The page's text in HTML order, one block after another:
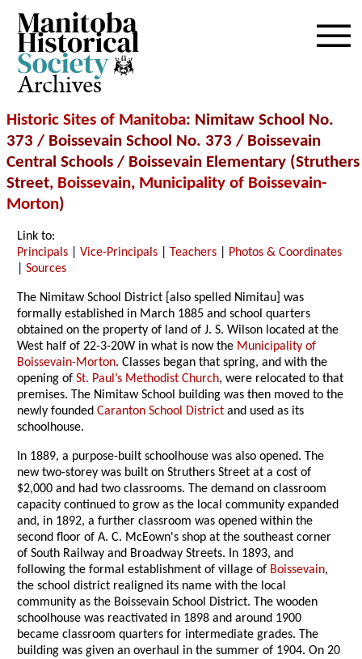
Archives
Historic Sites of Manitoba: Nimitaw School No.
373 / Boissevain School No. 373 / Boissevain
Central Schools / Boissevain Elementary (Struthers
Street, Boissevain, Municipality of Boissevain-
Morton)
Link to:
Principals |Vice-Principals Teachers
Photos & Coordinates
|Sources
The Nimitaw School District [also spelled Nimitau] was
formally established in March 1885 and school quarters
obtained on the property of land of J. S. Wilson located at the
West half of 22-3-20W in what is now the Municipality of
Boissevain-Morton. Classes began that spring, and with the
opening ofSt. Paul’s Methodist Church, were relocated to that
premises. The Nimitaw School building was then moved to the
newly foundedCaranton School District and used as its
schoolhouse.
In 1889, a purpose-built schoolhouse was also opened. The
new two-storey was built on Struthers Street at a cost of
$2,000 and had two classrooms. The demand on classroom
capacity continued to grow as the local community expanded
and, in 1892, a further classroom was opened within the
second floor of A. C. McEown's shop at the southeast corner
of South Railway and Broadway Streets. In 1893, and
following the formal establishment of village of Boissevain,
the school district realigned its name with the local
community as the Boissevain School District. The wooden
schoolhouse was reactivated in 1898 and around 1900
became classroom quarters for intermediate grades. The
building was given an overhaul in the summer of 1904. On 20